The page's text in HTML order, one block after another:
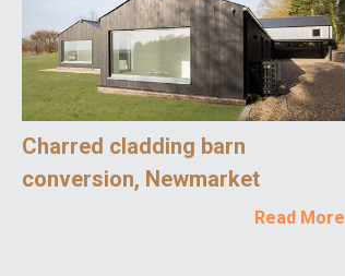
Charred cladding barn
conversion, Newmarket
Read More